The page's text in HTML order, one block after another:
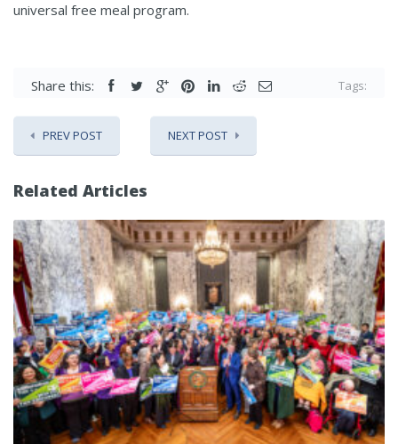
universal free meal program.
Share this: Tags:
PREV POST NEXT POST
Related Articles